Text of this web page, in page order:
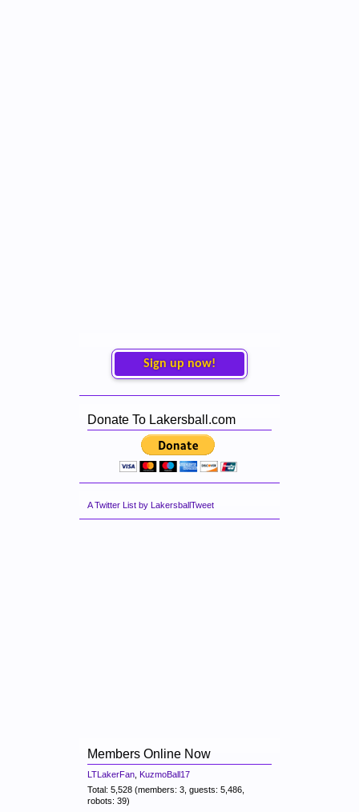
Sign up now!
Donate To Lakersball.com
A Twitter List by LakersballTweet
Members Online Now
LTLakerFan KuzmoBall17
Total: 5,528 (members: 3, guests: 5,486,
robots: 39)